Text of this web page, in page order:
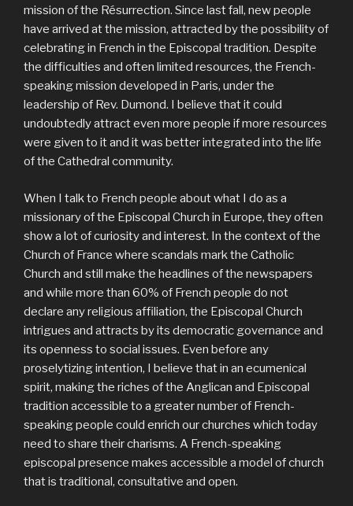
mission of the Résurrection. Since last fall, new people
have arrived at the mission, attracted by the possibility of
celebrating in French in the Episcopal tradition. Despite
the difficulties and often limited resources, the French-
speaking mission developed in Paris, under the
leadership of Rev. Dumond. I believe that it could
undoubtedly attract even more people if more resources
were given to it and it was better integrated into the life
of the Cathedral community.
When I talk to French people about what I do as a
missionary of the Episcopal Church in Europe, they often
show a lot of curiosity and interest. In the context of the
Church of France where scandals mark the Catholic
Church and still make the headlines of the newspapers
and while more than 60% of French people do not
declare any religious affiliation, the Episcopal Church
intrigues and attracts by its democratic governance and
its openness to social issues. Even before any
proselytizing intention, I believe that in an ecumenical
spirit, making the riches of the Anglican and Episcopal
tradition accessible to a greater number of French-
speaking people could enrich our churches which today
need to share their charisms. A French-speaking
episcopal presence makes accessible a model of church
that is traditional, consultative and open.